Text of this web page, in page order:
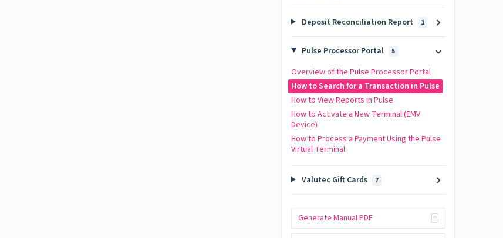
Deposit Reconciliation Report 1
Pulse Processor Portal 5
Overview of the Pulse Processor Portal
How to Search for a Transaction in Pulse
How to View Reports in Pulse
How to Activate a New Terminal (EMV
Device)
How to Process a Payment Using the Pulse
Virtual Terminal
Valutec Gift Cards 7
Generate Manual PDF